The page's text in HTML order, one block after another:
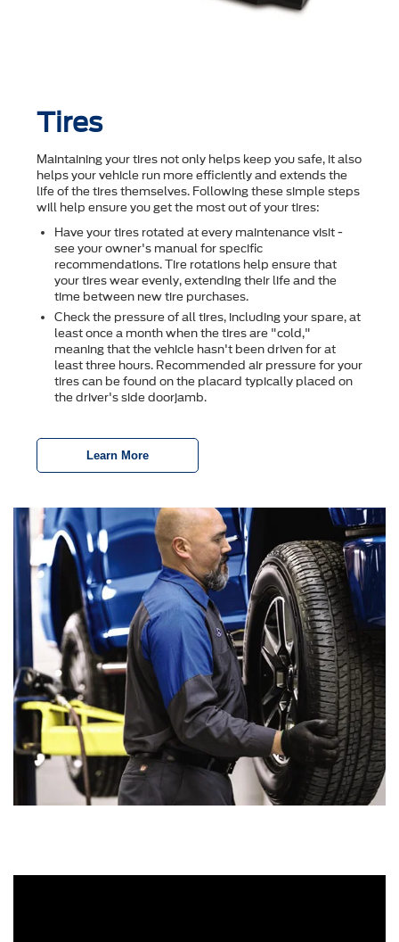
Tires
Maintaining your tires not only helps keep you safe, it also
helps your vehicle run more efficiently and extends the
life of the tires themselves. Following these simple steps
will help ensure you get the most out of your tires:
Have your tires rotated at every maintenance visit -
see your owner's manual for specific
recommendations. Tire rotations help ensure that
your tires wear evenly, extending their life and the
time between new tire purchases.
Check the pressure of all tires, including your spare, at
least once a month when the tires are "cold,"
meaning that the vehicle hasn't been driven for at
least three hours. Recommended air pressure for your
tires can be found on the placard typically placed on
the driver's side doorjamb.
Learn More